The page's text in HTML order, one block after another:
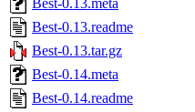
Best-0.13.meta
Best-0.13.readme
Best-0.13.tar.gz
Best-0.14.meta
Best-0.14.readme